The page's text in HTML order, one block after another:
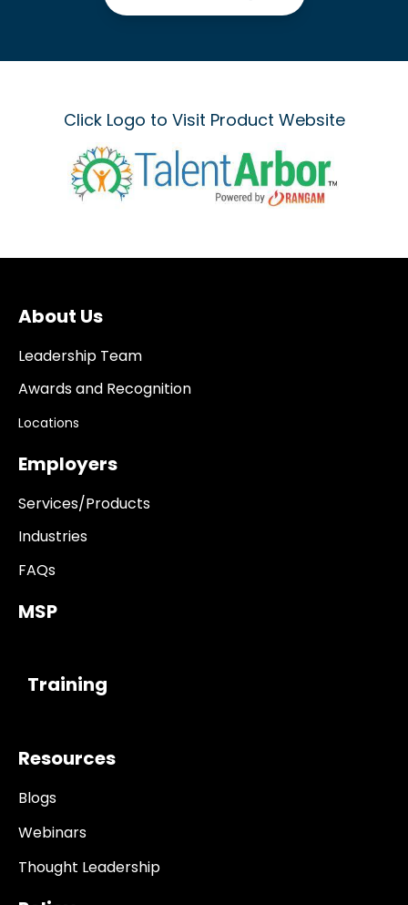
Click Logo to Visit Product Website
About Us
Leadership Team
Awards and Recognition
Locations
Employers
Services/Products
Industries
FAQs
MSP
Training
Resources
Blogs
Webinars
Thought Leadership